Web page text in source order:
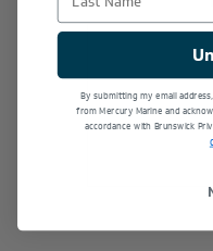
By submitting my email
from Mercury Marine and
accordance with Brunswick